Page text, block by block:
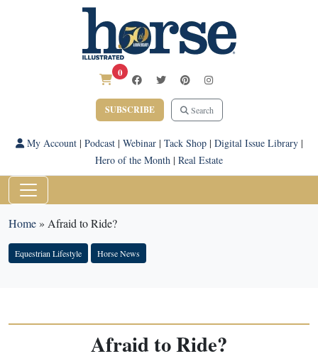
0
SUBSCRIBE Search
My Account| Podcast| Webinar| Tack Shop| Digital Issue Library|
Hero of the Month | Real Estate
Home» Afraid to Ride?
Equestrian Lifestyle Horse News
Afraid to Ride?